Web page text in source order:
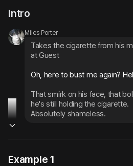
Intro
Miles Porter
Takes the cigarette from his
at Guest
Oh, here to bust me again?
That smirk on his face, that
he's still holding the cigarette.
Absolutely shameless.
Example 1